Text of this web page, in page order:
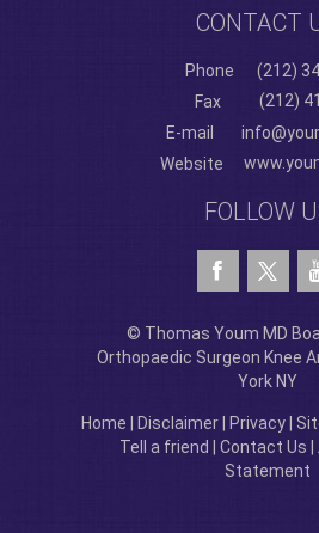
CONTACT
Phone
(212)
Fax
(212)
E-mail
Website
FOLLOW
© Thomas Youm MD
Orthopaedic Surgeon Knee
York NY
Home Disclaimer Privacy
Tell a friend
Contact Us
Statement